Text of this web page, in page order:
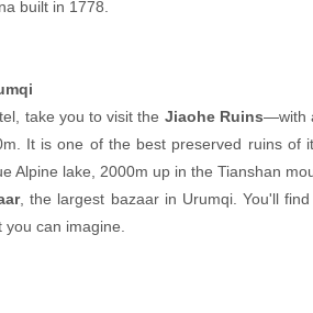
built in 1778.
take you to visit the Jiaohe Ruins—with
It is one of the best preserved ruins of
Alpine lake, 2000m up in the Tianshan
, the largest bazaar in Urumqi. You'll
can imagine.